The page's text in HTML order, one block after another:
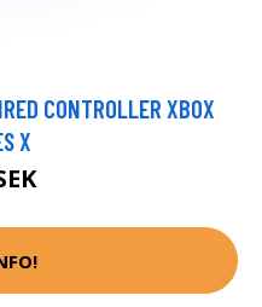
CONTROLLER XBOX
X